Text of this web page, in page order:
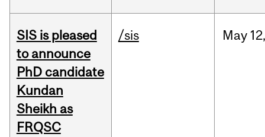
SIS is pleased
to announce
PhD candidate
Kundan
Sheikh as
FRQSC
/sis May 12,